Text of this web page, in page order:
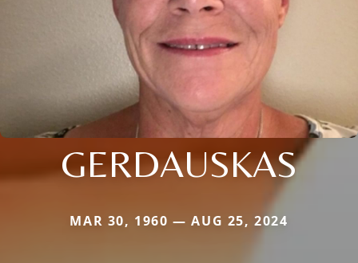
GERDAUSKAS
MAR 30, 1960 — AUG 25, 2024